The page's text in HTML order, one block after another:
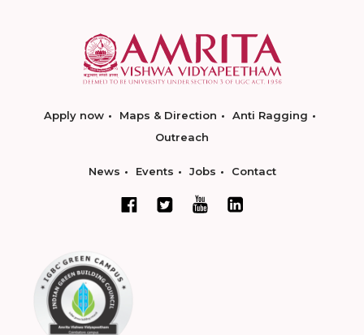
Apply now Maps & Direction
Anti Ragging
Outreach
News Events Jobs Contact